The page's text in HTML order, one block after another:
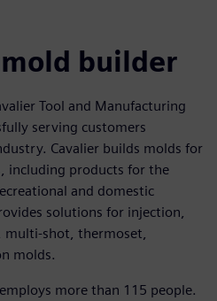
builder
Tool and Manufacturing
serving customers
Cavalier builds molds for
including products for the
and domestic
solutions for injection,
multi-shot, thermoset,
molds.
more than 115 people.